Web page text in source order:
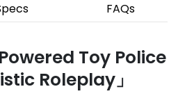
FAQs
Powered Toy Police
Roleplay」